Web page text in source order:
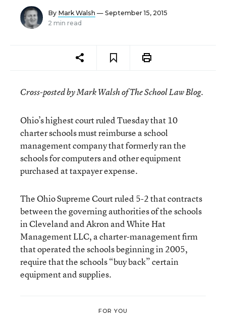
By Mark Walsh — September 15, 2015
2 min read
Cross-posted by Mark Walsh of The School Law Blog.
Ohio’s highest court ruled Tuesday that 10
charter schools must reimburse a school
management company that formerly ran the
schools for computers and other equipment
purchased at taxpayer expense.
The Ohio Supreme Court ruled 5-2 that contracts
between the governing authorities of the schools
in Cleveland and Akron and White Hat
Management LLC, a charter-management firm
that operated the schools beginning in 2005,
require that the schools “buy back” certain
equipment and supplies.
FOR YOU